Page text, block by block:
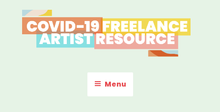
to
content
COVID-19 FREELANCE
ARTIST RESOURCE
Menu